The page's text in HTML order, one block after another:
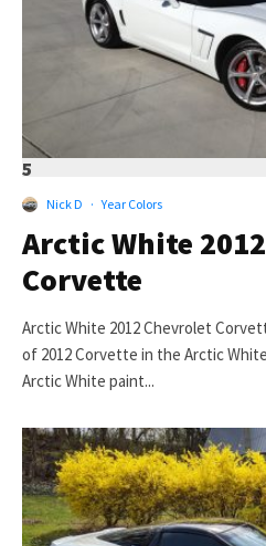
5
Nick D · Year Colors
Arctic White
Corvette
Arctic White 2012 Chevrolet
of 2012 Corvette in the Arctic
Arctic White paint...